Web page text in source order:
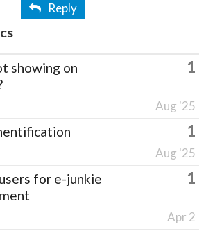
Reply
showing on
1
Aug '25
1
Aug '25
for e-junkie
1
Apr 2